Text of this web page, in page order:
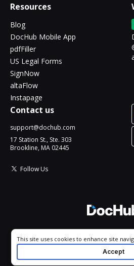
Resources
Blog
DocHub Mobile App
pdfFiller
US Legal Forms
SignNow
altaFlow
Instapage
Contact us
support@dochub.com
17 Station St., Ste. 303
Brookline, MA 02445
Follow Us
All Rights
Cookie consent notice
This site uses cookies to enhance site
your experience. By using this site you
as described in our
. You
Accept